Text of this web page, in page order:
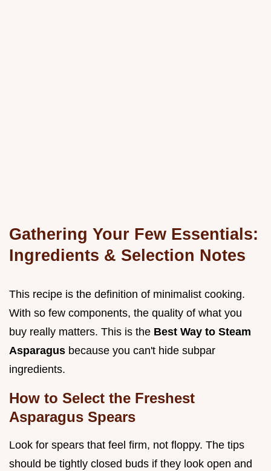
Gathering Your Few Essentials:
Ingredients & Selection Notes
This recipe is the definition of minimalist cooking.
With so few components, the quality of what you
buy really matters. This is the Best Way to Steam
Asparagus because you can't hide subpar
ingredients.
How to Select the Freshest
Asparagus Spears
Look for spears that feel firm, not floppy. The tips
should be tightly closed buds if they look open and